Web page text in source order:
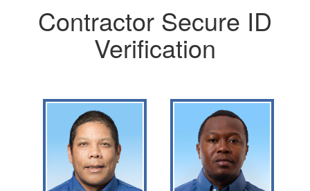
Contractor Secure ID
Verification